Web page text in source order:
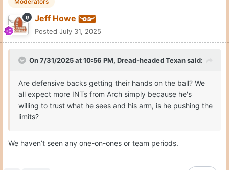
Jeff Howe
Posted July 31, 2025
On 7/31/2025 at 10:56 PM, Dread-headed Texansaid:
Are defensive backs getting their hands on the ball? We
all expect more INTs from Arch simply because he's
willing to trust what he sees and his arm, is he pushing the
limits?
We haven’t seen any one-on-ones or team periods.